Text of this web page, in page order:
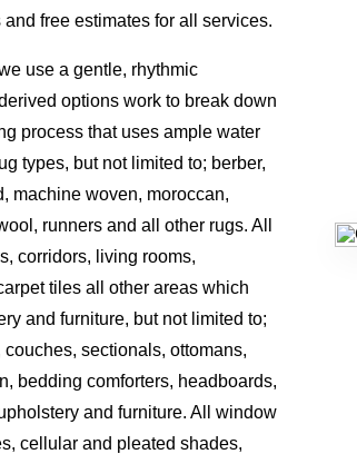
free estimates for all services.
use a gentle, rhythmic
options work to break down
process that uses ample water
types, but not limited to; berber,
machine woven, moroccan,
runners and all other rugs. All
corridors, living rooms,
tiles all other areas which
and furniture, but not limited to;
sectionals, ottomans,
bedding comforters, headboards,
and furniture. All window
cellular and pleated shades,